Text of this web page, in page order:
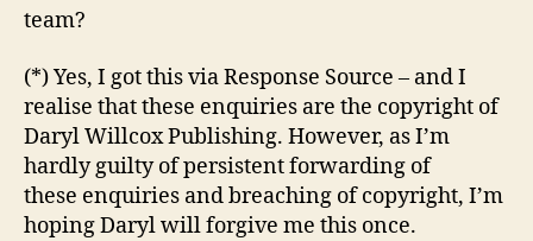
team?
(*) Yes, I got this via Response Source – and I
realise that these enquiries are the copyright of
Daryl Willcox Publishing. However, as I’m
hardly guilty of persistent forwarding of
these enquiries and breaching of copyright, I’m
hoping Daryl will forgive me this once.